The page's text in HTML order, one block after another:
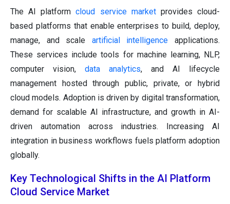
The AI platformcloud service marketprovides cloud-
based platforms that enable enterprises to build, deploy,
manage, and scale artificial intelligence applications.
These services include tools for machine learning, NLP,
computer vision, data analytics, and AI lifecycle
management hosted through public, private, or hybrid
cloud models. Adoption is driven by digital transformation,
demand for scalable AI infrastructure, and growth in AI-
driven automation across industries. Increasing AI
integration in business workflows fuels platform adoption
globally.
Key Technological Shifts in the AI Platform
Cloud Service Market